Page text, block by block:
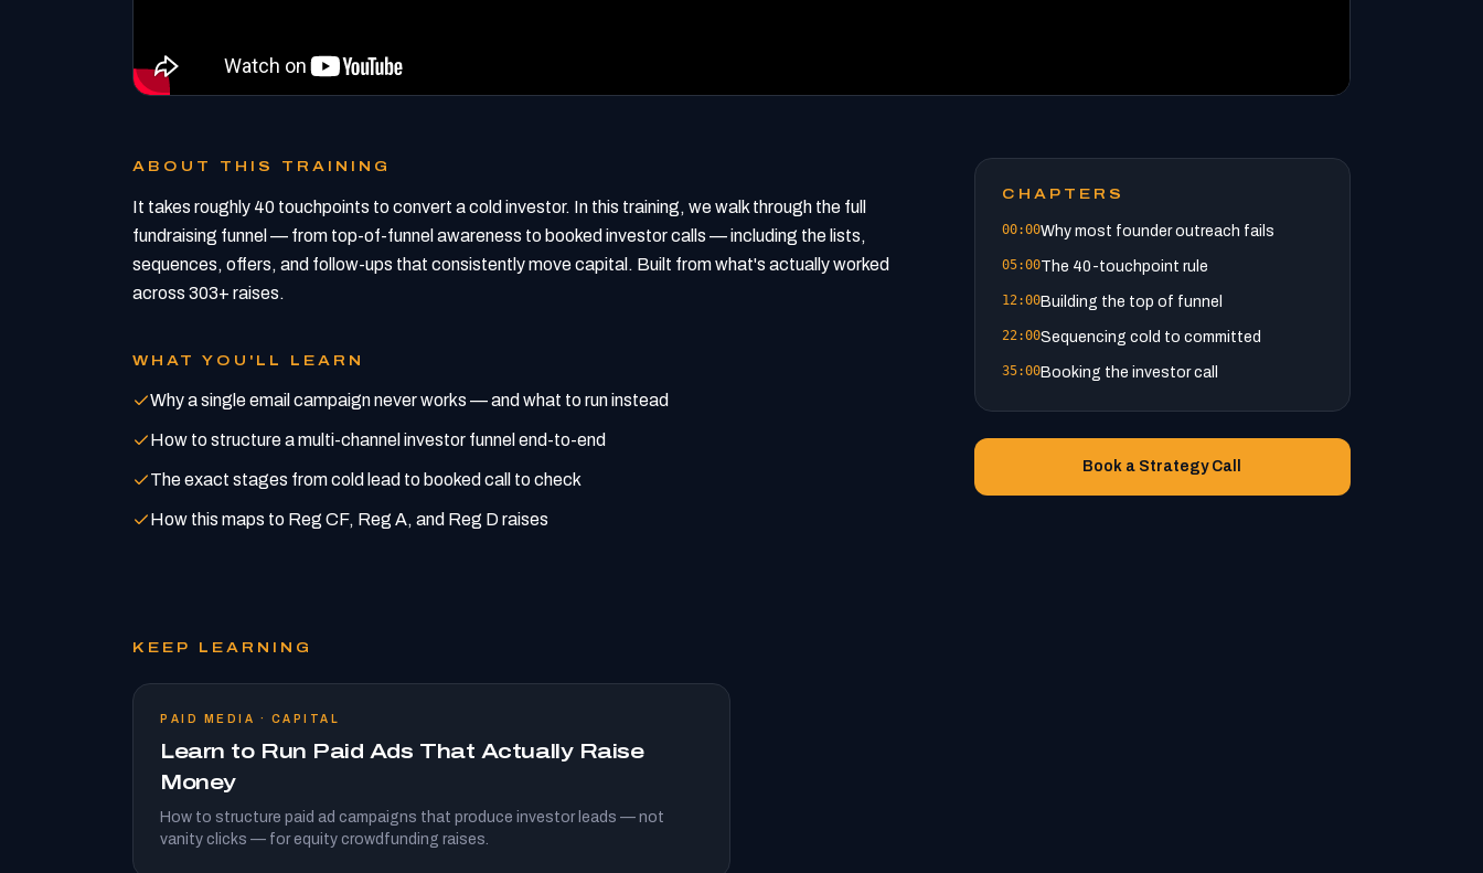
ABOUT THIS TRAINING
It takes roughly 40 touchpoints to convert a cold investor. In this training, we walk through the full
fundraising funnel — from top-of-funnel awareness to booked investor calls — including the lists,
sequences, offers, and follow-ups that consistently move capital. Built from what's actually worked
across 303+ raises.
WHAT YOU'LL LEARN
Why a single email campaign never works — and what to run instead
How to structure a multi-channel investor funnel end-to-end
The exact stages from cold lead to booked call to check
How this maps to Reg CF, Reg A, and Reg D raises
CHAPTERS
00:00Why most founder outreach fails
05:00The 40-touchpoint rule
12:00Building the top of funnel
22:00Sequencing cold to committed
35:00Booking the investor call
Book a Strategy Call
KEEP LEARNING
PAID MEDIA · CAPITAL
Learn to Run Paid Ads That Actually Raise
Money
How to structure paid ad campaigns that produce investor leads — not
vanity clicks — for equity crowdfunding raises.